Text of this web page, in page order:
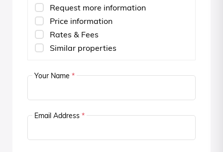
Request more information
Price information
Rates & Fees
Similar properties
Your Name *
Email Address *